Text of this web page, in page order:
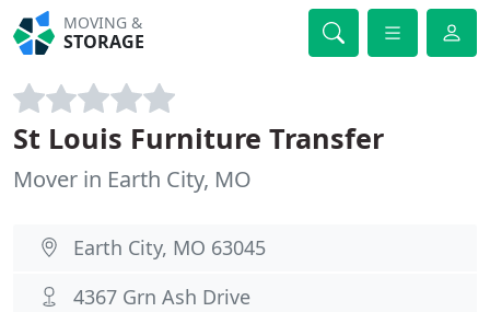
MOVING &
STORAGE
St Louis Furniture Transfer
Mover in Earth City, MO
Earth City, MO 63045
4367 Grn Ash Drive